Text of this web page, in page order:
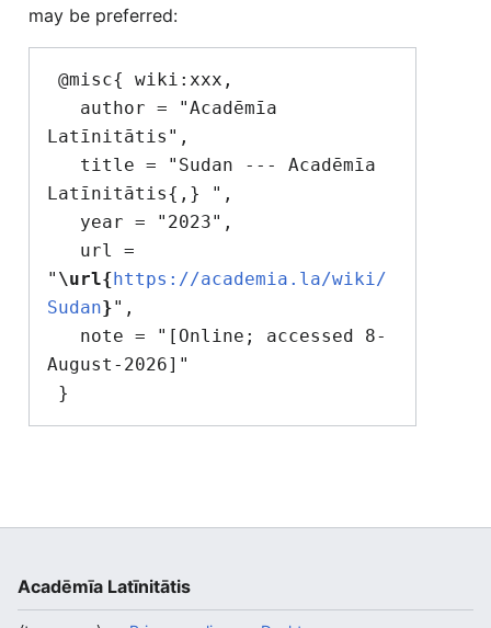
may be preferred:
Latīnitātis",
Latīnitātis{,} ",
" \url{https://academia.la/wiki/
Sudan}",
August-2026]"
Acadēmīa Latīnitātis